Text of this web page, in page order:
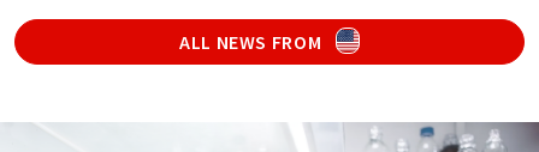
ALL NEWS FROM